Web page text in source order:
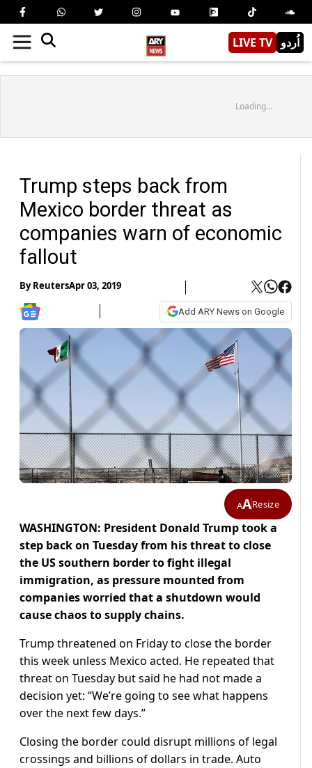
LIVE TV اُردو
Loading...
Trump steps back from
Mexico border threat as
companies warn of economic
fallout
ByReutersApr 03, 2019
Add ARY News on Google
AAResize
WASHINGTON: President Donald Trump took a
step back on Tuesday from his threat to close
the US southern border to fight illegal
immigration, as pressure mounted from
companies worried that a shutdown would
cause chaos to supply chains.
Trump threatened on Friday to close the border
this week unless Mexico acted. He repeated that
threat on Tuesday but said he had not made a
decision yet: “We’re going to see what happens
over the next few days.”
Closing the border could disrupt millions of legal
crossings and billions of dollars in trade. Auto